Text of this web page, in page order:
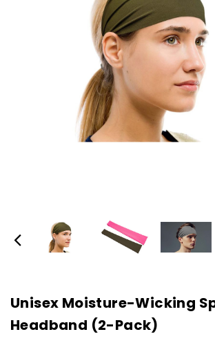
Unisex Moisture-Wicking
Headband (2-Pack)